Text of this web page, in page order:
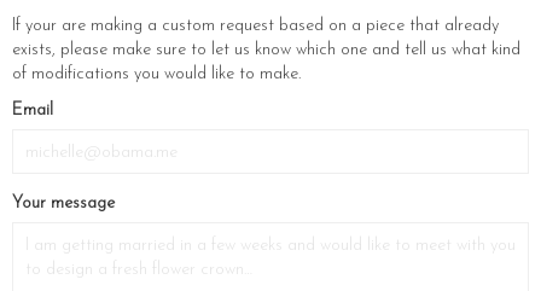
If your are making a custom request based on a piece that already
exists, please make sure to let us know which one and tell us what kind
of modifications you would like to make.
Email
Your message